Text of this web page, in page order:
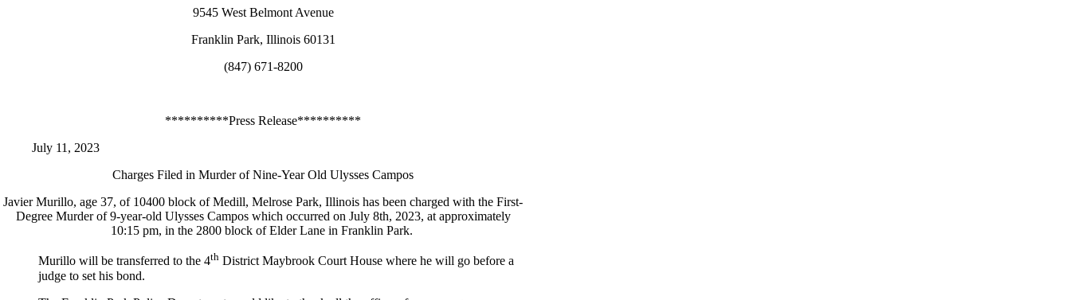
9545 West Belmont Avenue
Franklin Park, Illinois 60131
(847) 671-8200
**********Press Release**********
July 11, 2023
Charges Filed in Murder of Nine-Year Old Ulysses Campos
Javier Murillo, age 37, of 10400 block of Medill, Melrose Park, Illinois has been charged with the First-
Degree Murder of 9-year-old Ulysses Campos which occurred on July 8th, 2023, at approximately
10:15 pm, in the 2800 block of Elder Lane in Franklin Park.
Murillo will be transferred to the 4th District Maybrook Court House where he will go before a
judge to set his bond.